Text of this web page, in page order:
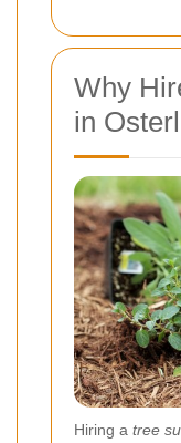
Why
in
Hiring a tree